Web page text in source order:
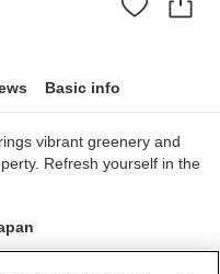
Basic info
vibrant greenery and
Refresh yourself in the